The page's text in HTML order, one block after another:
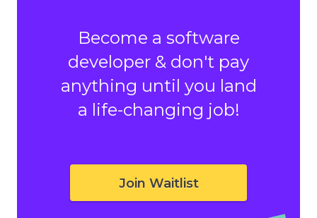
Become a software
developer & don't pay
anything until you land
a life-changing job!
Join Waitlist